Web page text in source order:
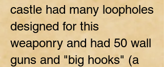
castle had many loopholes
designed for this
weaponry and had 50 wall
guns and "big hooks" (a